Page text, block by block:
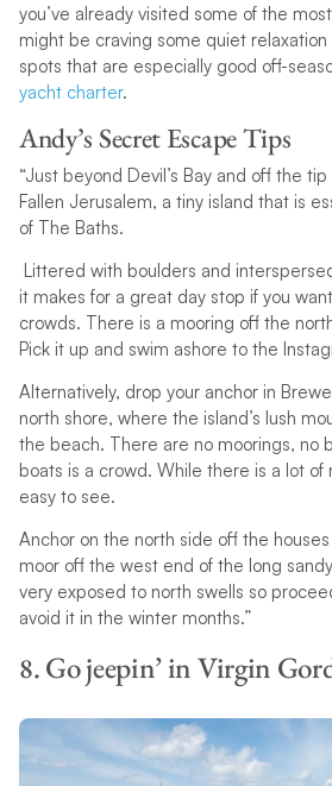
you’ve already visited some of the
might be craving some quiet
spots that are especially good off-
yacht charter.
Andy’s Secret Escape Tips
“Just beyond Devil’s Bay and off the
Fallen Jerusalem, a tiny island that is
of The Baths.
Littered with boulders and
it makes for a great day stop if you
crowds. There is a mooring off the
Pick it up and swim ashore to the
Alternatively, drop your anchor in
north shore, where the island’s lush
the beach. There are no moorings, no
boats is a crowd. While there is a lot of
easy to see.
Anchor on the north side off the
moor off the west end of the long
very exposed to north swells so
avoid it in the winter months.”
8. Go jeepin’ in Virgin